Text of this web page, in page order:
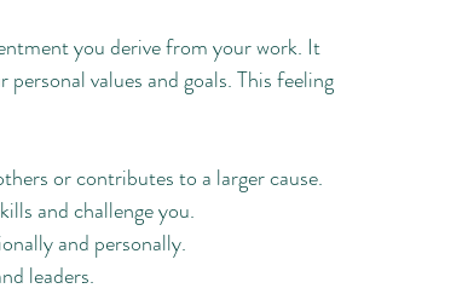
you derive from your work. It
values and goals. This feeling
or contributes to a larger cause.
and challenge you.
and personally.
leaders.